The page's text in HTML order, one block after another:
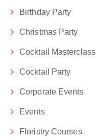
Birthday Party
Christmas Party
Cocktail Masterclass
Cocktail Party
Corporate Events
Events
Floristry Courses